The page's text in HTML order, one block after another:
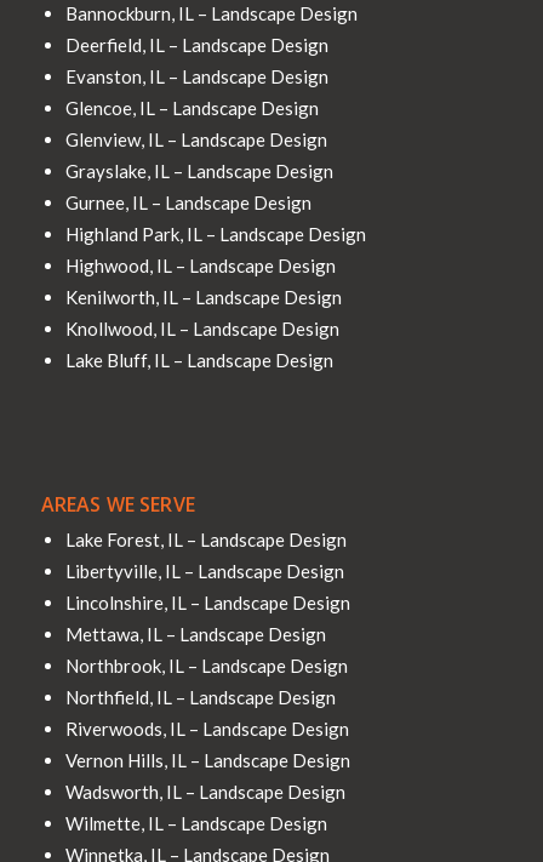
Bannockburn, IL – Landscape Design
Deerfield, IL – Landscape Design
Evanston, IL – Landscape Design
Glencoe, IL – Landscape Design
Glenview, IL – Landscape Design
Grayslake, IL – Landscape Design
Gurnee, IL – Landscape Design
Highland Park, IL – Landscape Design
Highwood, IL – Landscape Design
Kenilworth, IL – Landscape Design
Knollwood, IL – Landscape Design
Lake Bluff, IL – Landscape Design
AREAS WE SERVE
Lake Forest, IL – Landscape Design
Libertyville, IL – Landscape Design
Lincolnshire, IL – Landscape Design
Mettawa, IL – Landscape Design
Northbrook, IL – Landscape Design
Northfield, IL – Landscape Design
Riverwoods, IL – Landscape Design
Vernon Hills, IL – Landscape Design
Wadsworth, IL – Landscape Design
Wilmette, IL – Landscape Design
Winnetka, IL – Landscape Design